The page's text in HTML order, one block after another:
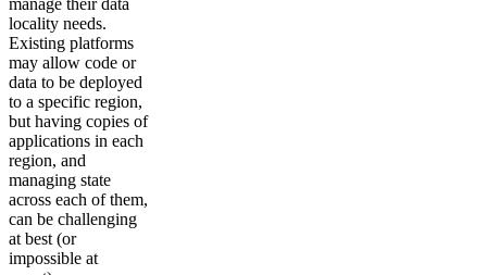
manage their data
locality needs.
Existing platforms
may allow code or
data to be deployed
to a specific region,
but having copies of
applications in each
region, and
managing state
across each of them,
can be challenging
at best (or
impossible at